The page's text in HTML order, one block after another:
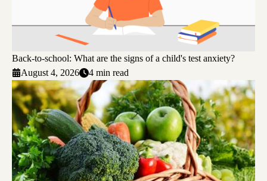
Back-to-school: What are the signs of a child's test anxiety?
August 4, 2026
4 min read